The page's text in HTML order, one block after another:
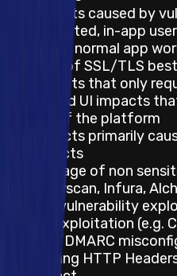
Impacts caused by
prompted, in-app
of the normal app
Lack of SSL/TLS
Impacts that only
UX and UI impacts
use of the platform
Impacts primarily
defects
Leakage of non
Etherscan, Infura,
Any vulnerability
for exploitation (e.g.
SPF/DMARC
Missing HTTP